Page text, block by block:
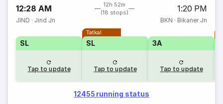
12:28 AM
12h 52m
(18 stops)
1:20 PM
JIND · Jind Jn BKN · Bikaner Jn
SL
Tap to update
Tatkal
SL
Tap to update
3A
Tap to update
12455 running status